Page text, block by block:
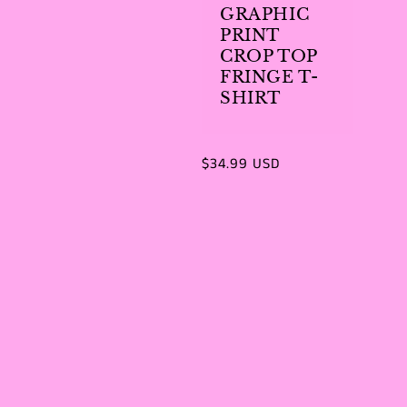
GRAPHIC
PRINT
CROP TOP
FRINGE T-
SHIRT
Regular
$34.99 USD